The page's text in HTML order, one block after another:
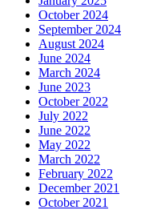
October 2024
September 2024
August 2024
June 2024
March 2024
June 2023
October 2022
July 2022
June 2022
May 2022
March 2022
February 2022
December 2021
October 2021